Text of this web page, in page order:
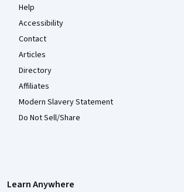
Help
Accessibility
Contact
Articles
Directory
Affiliates
Modern Slavery Statement
Do Not Sell/Share
Learn Anywhere